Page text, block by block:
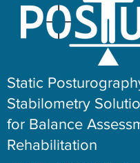
Static
Stabilometry
for Balance
Rehabilitation